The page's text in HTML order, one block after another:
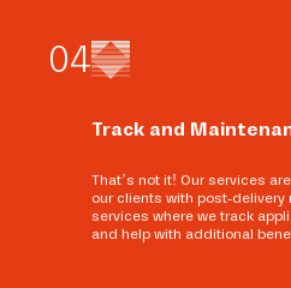
04
Track and
That’s not it! Our services
our clients with post-
services where we track
and help with additional